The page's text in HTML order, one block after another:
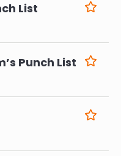
List
Punch List